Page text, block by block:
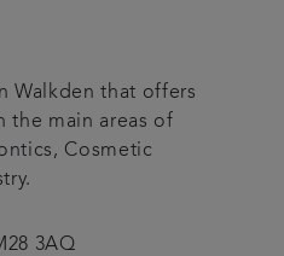
Walkden that offers
the main areas of
Cosmetic
3AQ